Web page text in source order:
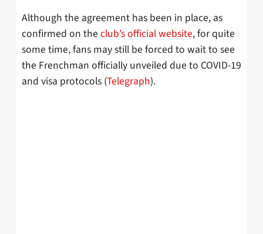
Although the agreement has been in place, as
confirmed on the club’s official website, for quite
some time, fans may still be forced to wait to see
the Frenchman officially unveiled due to COVID-19
and visa protocols (Telegraph).